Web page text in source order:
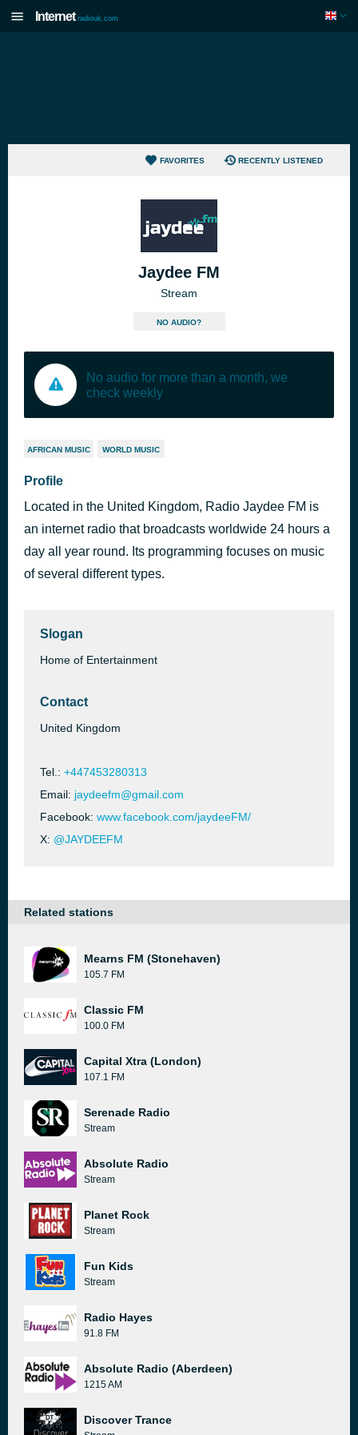
Internet radiouk.com
FAVORITES RECENTLY LISTENED
Jaydee FM
Stream
NO AUDIO?
No audio for more than a month, we
check weekly
AFRICAN MUSIC WORLD MUSIC
Profile
Located in the United Kingdom, Radio Jaydee FM is
an internet radio that broadcasts worldwide 24 hours a
day all year round. Its programming focuses on music
of several different types.
Slogan
Home of Entertainment
Contact
United Kingdom
Tel.: +447453280313
Email: jaydeefm@gmail.com
Facebook: www.facebook.com/jaydeeFM/
X: @JAYDEEFM
Related stations
Mearns FM (Stonehaven)
105.7 FM
Classic FM
100.0 FM
Capital Xtra (London)
107.1 FM
Serenade Radio
Stream
Absolute Radio
Stream
Planet Rock
Stream
Fun Kids
Stream
Radio Hayes
91.8 FM
Absolute Radio (Aberdeen)
1215 AM
Discover Trance